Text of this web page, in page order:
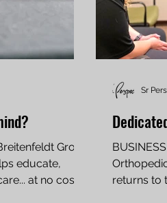
Group
educate,
at no cost
returns to
Sr